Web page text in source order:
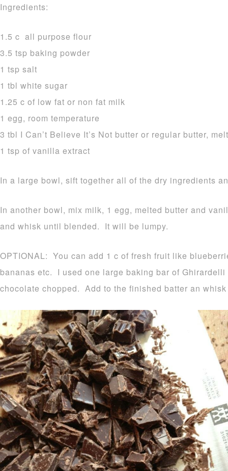
Ingredients:
1.5 c all purpose flour
3.5 tsp baking powder
1 tsp salt
1 tbl white sugar
1.25 c of low fat or non fat milk
1 egg, room temperature
3 tbl I Can’t Believe It’s Not butter or regular butter,
1 tsp of vanilla extract
In a large bowl, sift together all of the dry ingredients
In another bowl, mix milk, 1 egg, melted butter and
and whisk until blended. It will be lumpy.
OPTIONAL: You can add 1 c of fresh fruit like
bananas etc. I used one large baking bar of
chocolate chopped. Add to the finished batter an